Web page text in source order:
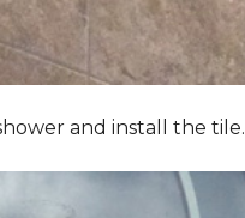
and install the tile.